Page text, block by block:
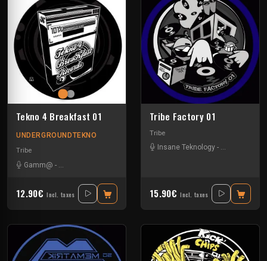
Tekno 4 Breakfast 01
UNDERGROUNDTEKNO
Tribe
Gamm@ - Insane Teknology
12.90€ Incl. taxes
Tribe Factory 01
Tribe
Insane Teknology - Little Guy
15.90€ Incl. taxes